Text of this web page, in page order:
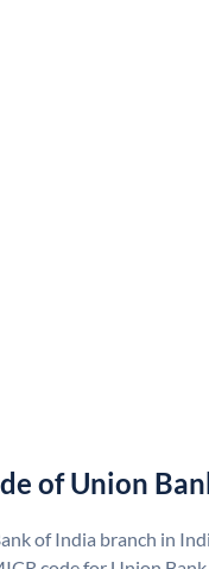
of Union
of India branch in